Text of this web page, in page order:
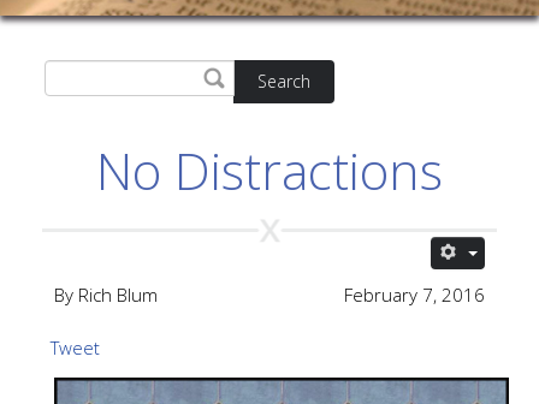
Search
No Distractions
By Rich Blum February 7, 2016
Tweet